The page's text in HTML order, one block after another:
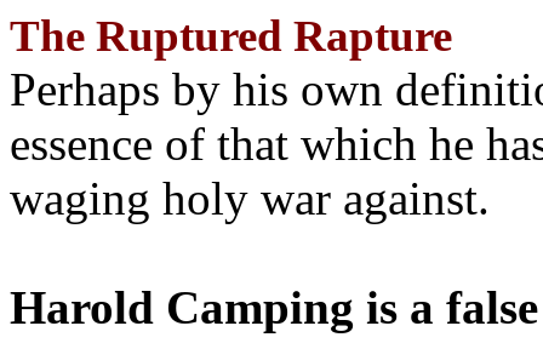
The Ruptured Rapture
Perhaps by his own
essence of that which he
waging holy war against.
Harold Camping is a